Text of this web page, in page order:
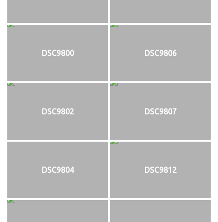
DSC9800 DSC9806
DSC9802 DSC9807
DSC9804 DSC9812